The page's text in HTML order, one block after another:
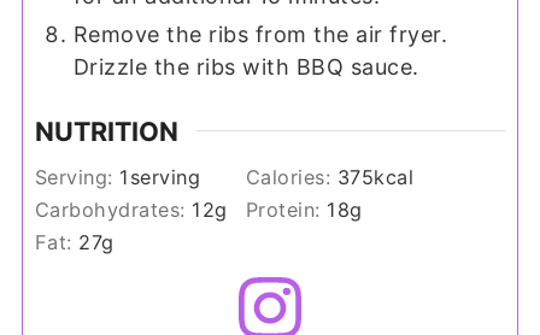
Remove the ribs from the air fryer.
Drizzle the ribs with BBQ sauce.
NUTRITION
Serving: 1 serving Calories: 375kcal
Carbohydrates: 12g Protein: 18g
Fat: 27g